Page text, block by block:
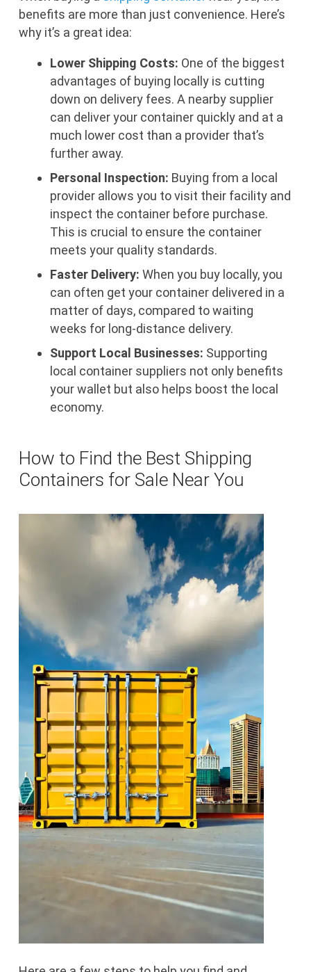
benefits are more than just convenience. Here’s
why it’s a great idea:
Lower Shipping Costs: One of the biggest
advantages of buying locally is cutting
down on delivery fees. A nearby supplier
can deliver your container quickly and at a
much lower cost than a provider that’s
further away.
Personal Inspection: Buying from a local
provider allows you to visit their facility and
inspect the container before purchase.
This is crucial to ensure the container
meets your quality standards.
Faster Delivery: When you buy locally, you
can often get your container delivered in a
matter of days, compared to waiting
weeks for long-distance delivery.
Support Local Businesses: Supporting
local container suppliers not only benefits
your wallet but also helps boost the local
economy.
How to Find the Best Shipping
Containers for Sale Near You